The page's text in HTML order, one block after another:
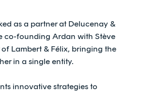
as a partner at Delucenay &
co-founding Ardan with Stève
Lambert & Félix, bringing the
in a single entity.
innovative strategies to